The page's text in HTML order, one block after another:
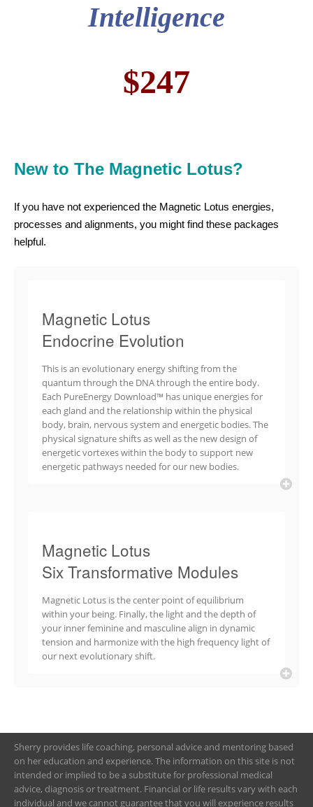
Intelligence
$247
New to The Magnetic Lotus?
If you have not experienced the Magnetic Lotus energies,
processes and alignments, you might find these packages
helpful.
Magnetic Lotus
Endocrine Evolution
This is an evolutionary energy shifting from the
quantum through the DNA through the entire body.
Each PureEnergy Download™ has unique energies for
each gland and the relationship within the physical
body, brain, nervous system and energetic bodies. The
physical signature shifts as well as the new design of
energetic vortexes within the body to support new
energetic pathways needed for our new bodies.
Magnetic Lotus
Six Transformative Modules
Magnetic Lotus is the center point of equilibrium
within your being. Finally, the light and the depth of
your inner feminine and masculine align in dynamic
tension and harmonize with the high frequency light of
our next evolutionary shift.
Sherry provides life coaching, personal advice and mentoring based
on her education and experience. The information on this site is not
intended or implied to be a substitute for professional medical
advice, diagnosis or treatment. Financial or life results vary with each
individual and we cannot guarantee that you will experience results